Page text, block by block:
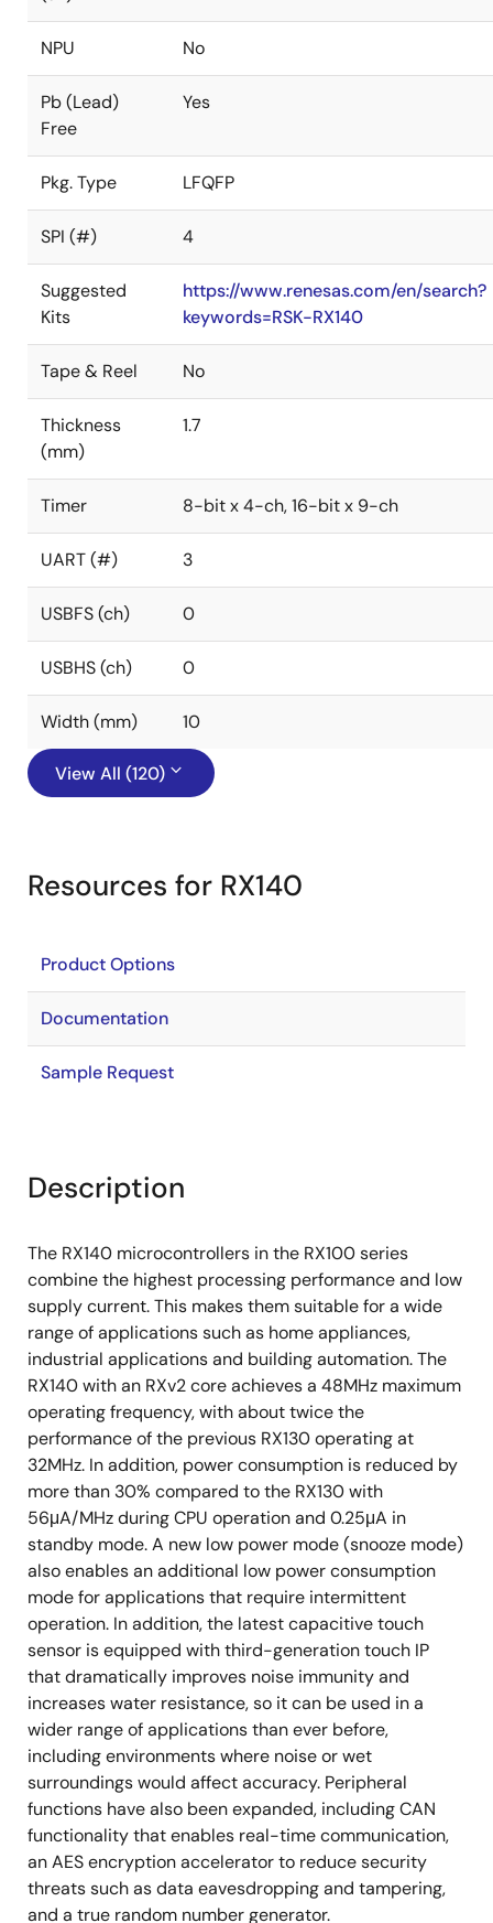
NPU No
Pb (Lead)
Free
Yes
Pkg. Type LFQFP
SPI (#) 4
Suggested
Kits
https://www.renesas.com/en/search?
keywords=RSK-RX140
Tape & Reel No
Thickness
(mm)
1.7
Timer 8-bit x 4-ch, 16-bit x 9-ch
UART (#) 3
USBFS (ch) 0
USBHS (ch) 0
Width (mm) 10
View All (120)
Resources for RX140
Product Options
Documentation
Sample Request
Description
The RX140 microcontrollers in the RX100 series
combine the highest processing performance and low
supply current. This makes them suitable for a wide
range of applications such as home appliances,
industrial applications and building automation. The
RX140 with an RXv2 core achieves a 48MHz maximum
operating frequency, with about twice the
performance of the previous RX130 operating at
32MHz. In addition, power consumption is reduced by
more than 30% compared to the RX130 with
56μA/MHz during CPU operation and 0.25μA in
standby mode. A new low power mode (snooze mode)
also enables an additional low power consumption
mode for applications that require intermittent
operation. In addition, the latest capacitive touch
sensor is equipped with third-generation touch IP
that dramatically improves noise immunity and
increases water resistance, so it can be used in a
wider range of applications than ever before,
including environments where noise or wet
surroundings would affect accuracy. Peripheral
functions have also been expanded, including CAN
functionality that enables real-time communication,
an AES encryption accelerator to reduce security
threats such as data eavesdropping and tampering,
and a true random number generator.